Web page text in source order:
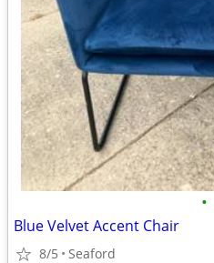
•
Blue Velvet Accent Chair
8/5 Seaford